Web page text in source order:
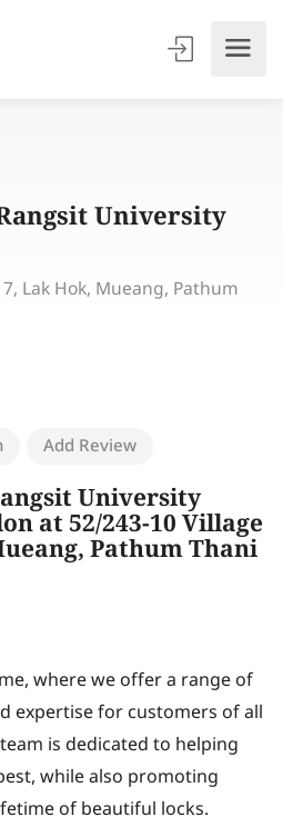
University
7, Lak Hok, Mueang, Pathum
Add Review
University
at 52/243-10 Village
Pathum Thani
where we offer a range of
expertise for customers of all
is dedicated to helping
while also promoting
of beautiful locks.